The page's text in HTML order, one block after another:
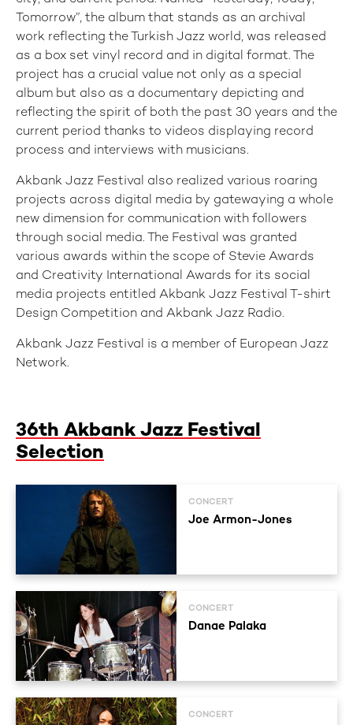
Tomorrow”, the album that stands as an archival
work reflecting the Turkish Jazz world, was released
as a box set vinyl record and in digital format. The
project has a crucial value not only as a special
album but also as a documentary depicting and
reflecting the spirit of both the past 30 years and the
current period thanks to videos displaying record
process and interviews with musicians.
Akbank Jazz Festival also realized various roaring
projects across digital media by gatewaying a whole
new dimension for communication with followers
through social media. The Festival was granted
various awards within the scope of Stevie Awards
and Creativity International Awards for its social
media projects entitled Akbank Jazz Festival T-shirt
Design Competition and Akbank Jazz Radio.
Akbank Jazz Festival is a member of European Jazz
Network.
36th Akbank Jazz Festival
Selection
CONCERT
Joe Armon-Jones
CONCERT
Danae Palaka
CONCERT